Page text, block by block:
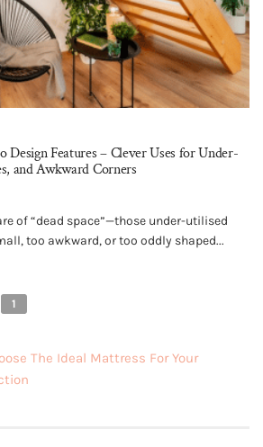
Design Features – Clever Uses for Under-
and Awkward Corners
of “dead space”—those under-utilised
too awkward, or too oddly shaped...
1
The Ideal Mattress For Your